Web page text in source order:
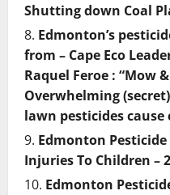
Shutting down Coal
Edmonton’s
from – Cape Eco
Raquel Feroe : “Mow
Overwhelming
lawn pesticides cause
Edmonton
Injuries To Children –
Edmonton